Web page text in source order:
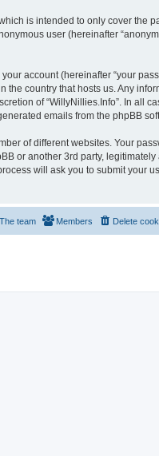
is intended to only cover the
user (hereinafter
account (hereinafter “your
the country that hosts us. Any
of “WillyNillies.Info”. In all
emails from the phpBB
of different websites. Your
or another 3rd party, legitimately
will ask you to submit your
Delete
Members
The team